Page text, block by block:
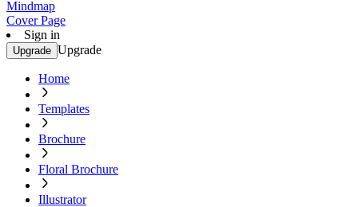
Mindmap
Cover Page
Sign in
Upgrade Upgrade
Home
Templates
Brochure
Floral Brochure
Illustrator